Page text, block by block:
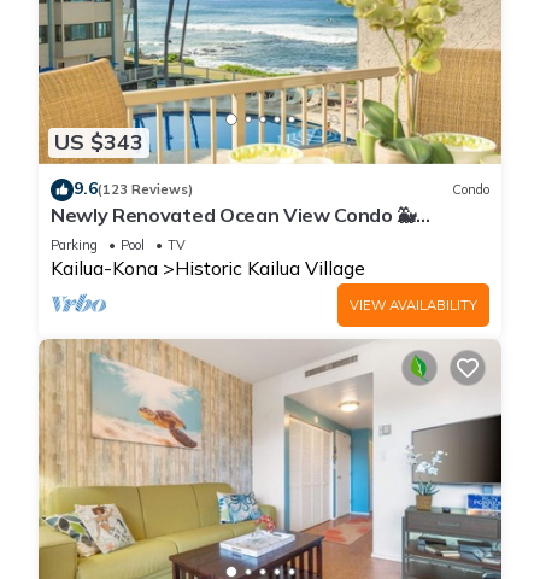
US $343
9.6(123 Reviews) Condo
Newly Renovated Ocean View Condo 🐳
Stunning Views From The Lanai! 🌅 Kona Reef
E-22
Parking Pool TV
Kailua-Kona Historic Kailua Village
VIEW AVAILABILITY